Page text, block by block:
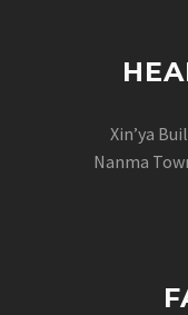
Xin’ya
Nanma